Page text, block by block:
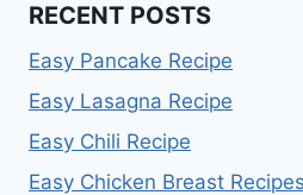
RECENT POSTS
Easy Pancake Recipe
Easy Lasagna Recipe
Easy Chili Recipe
Easy Chicken Breast Recipes